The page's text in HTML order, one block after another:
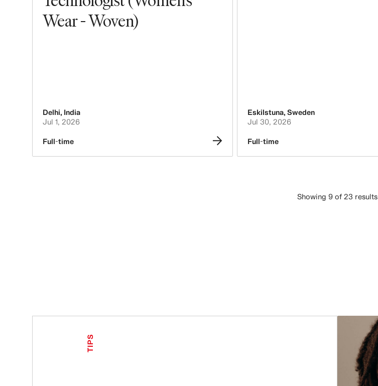
Wear - Woven)
Delhi, India
Jul 1, 2026
Full-time
Eskilstuna, Sweden
Jul 30, 2026
Full-time
Showing 9 of 23 results
TIPS